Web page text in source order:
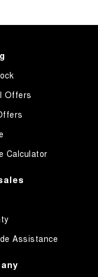
Offers
Calculator
Assistance